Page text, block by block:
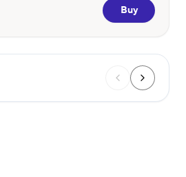
Buy